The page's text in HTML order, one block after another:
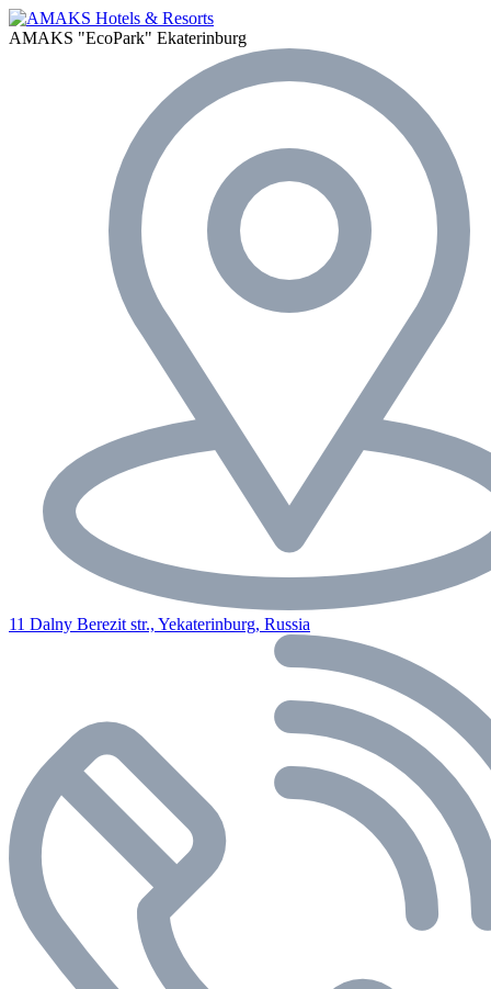
AMAKS "EcoPark" Ekaterinburg
11 Dalny Berezit str., Yekaterinburg, Russia